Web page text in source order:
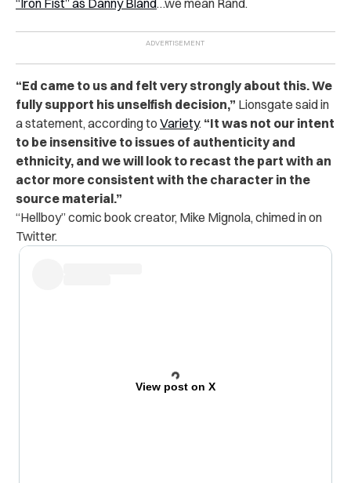
“Iron Fist” as Danny Bland…we mean Rand.
“Ed came to us and felt very strongly about this. We
fully support his unselfish decision,” Lionsgate said in
a statement, according to Variety. “It was not our intent
to be insensitive to issues of authenticity and
ethnicity, and we will look to recast the part with an
actor more consistent with the character in the
source material.”
“Hellboy” comic book creator, Mike Mignola, chimed in on
Twitter.
View post on X